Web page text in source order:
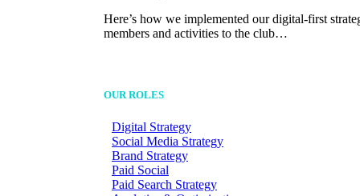
Here’s how we implemented our digital-first
members and activities to the club…
OUR ROLES
Digital Strategy
Social Media Strategy
Brand Strategy
Paid Social
Paid Search Strategy